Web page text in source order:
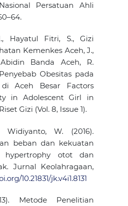
Persatuan Ahli
Hayatul Fitri, S., Gizi
Kemenkes Aceh, J.,
Banda Aceh, R.
Obesitas pada
Aceh Besar Factors
in Adolescent Girl in
Gizi (Vol. 8, Issue 1).
W. (2016).
beban dan kekuatan
hypertrophy otot dan
Jurnal Keolahragaan,
10.21831/jk.v4i1.8131
Metode Penelitian